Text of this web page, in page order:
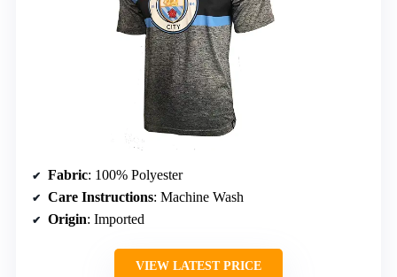
Fabric: 100% Polyester
Care Instructions: Machine Wash
Origin: Imported
VIEW LATEST PRICE